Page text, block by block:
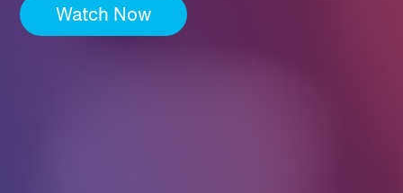
Watch Now